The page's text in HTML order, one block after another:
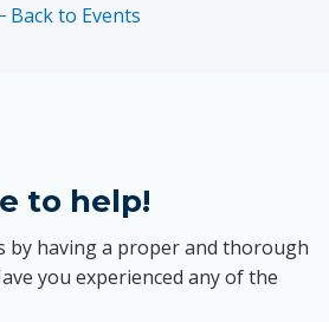
Back to Events
to help!
by having a proper and thorough
you experienced any of the